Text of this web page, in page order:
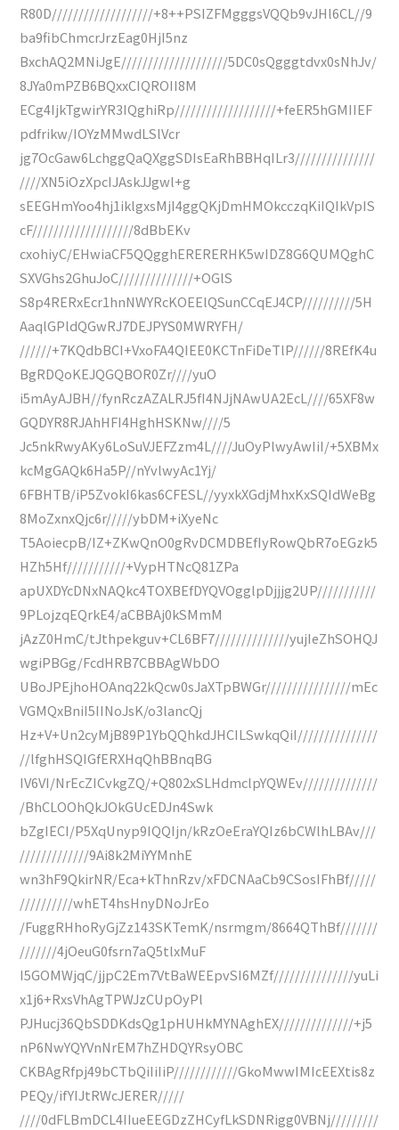
R80D///////////////////+8++PSIZFMgggsVQQb9vJHl6CL//9
ba9fibChmcrJrzEag0HjI5nz
BxchAQ2MNiJgE////////////////////5DC0sQgggtdvx0sNhJv/
8JYa0mPZB6BQxxCIQROII8M
ECg4IjkTgwirYR3IQghiRp///////////////////+feER5hGMIIEF
pdfrikw/IOYzMMwdLSlVcr
jg7OcGaw6LchggQaQXggSDIsEaRhBBHqILr3///////////////
////XN5iOzXpcIJAskJJgwl+g
sEEGHmYoo4hj1iklgxsMjI4ggQKjDmHMOkcczqKiIQIkVpIS
cF///////////////////8dBbEKv
cxohiyC/EHwiaCF5QQgghERERERHK5wIDZ8G6QUMQghC
SXVGhs2GhuJoC//////////////+OGlS
S8p4RERxEcr1hnNWYRcKOEElQSunCCqEJ4CP//////////5H
AaqlGPldQGwRJ7DEJPYS0MWRYFH/
//////+7KQdbBCI+VxoFA4QIEE0KCTnFiDeTlP//////8REfK4u
BgRDQoKEJQGQBOR0Zr////yuO
i5mAyAJBH//fynRczAZALRJ5fI4NJjNAwUA2EcL////65XF8w
GQDYR8RJAhHFI4HghHSKNw////5
Jc5nkRwyAKy6LoSuVJEFZzm4L////JuOyPlwyAwIiI/+5XBMx
kcMgGAQk6Ha5P//nYvlwyAc1Yj/
6FBHTB/iP5ZvokI6kas6CFESL//yyxkXGdjMhxKxSQIdWeBg
8MoZxnxQjc6r/////ybDM+iXyeNc
T5AoiecpB/IZ+ZKwQnO0gRvDCMDBEfIyRowQbR7oEGzk5
HZh5Hf///////////+VypHTNcQ81ZPa
apUXDYcDNxNAQkc4TOXBEfDYQVOgglpDjjjg2UP///////////
9PLojzqEQrkE4/aCBBAj0kSMmM
jAzZ0HmC/tJthpekguv+CL6BF7//////////////yujIeZhSOHQJ
wgiPBGg/FcdHRB7CBBAgWbDO
UBoJPEjhoHOAnq22kQcw0sJaXTpBWGr////////////////mEc
VGMQxBniI5IINoJsK/o3lancQj
Hz+V+Un2cyMjB89P1YbQQhkdJHCILSwkqQiI///////////////
//lfghHSQIGfERXHqQhBBnqBG
IV6VI/NrEcZICvkgZQ/+Q802xSLHdmclpYQWEv//////////////
/BhCLOOhQkJOkGUcEDJn4Swk
bZgIECI/P5XqUnyp9IQQIjn/kRzOeEraYQIz6bCWlhLBAv///
/////////////9Ai8k2MiYYMnhE
wn3hF9QkirNR/Eca+kThnRzv/xFDCNAaCb9CSosIFhBf/////
//////////whET4hsHnyDNoJrEo
/FuggRHhoRyGjZz143SKTemK/nsrmgm/8664QThBf///////
///////4jOeuG0fsrn7aQ5tlxMuF
I5GOMWjqC/jjpC2Em7VtBaWEEpvSI6MZf///////////////yuLi
x1j6+RxsVhAgTPWJzCUpOyPl
PJHucj36QbSDDKdsQg1pHUHkMYNAghEX//////////////+j5
nP6NwYQYVnNrEM7hZHDQYRsyOBC
CKBAgRfpj49bCTbQiIiIiP////////////GkoMwwIMIcEEXtis8z
PEQy/ifYIJtRWcJERER/////
////0dFLBmDCL4IIueEEGDzZHCyfLkSDNRigg0VBNj/////////